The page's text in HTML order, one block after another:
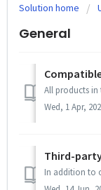
Solution home
General
Wed, 1 Apr,
Third-